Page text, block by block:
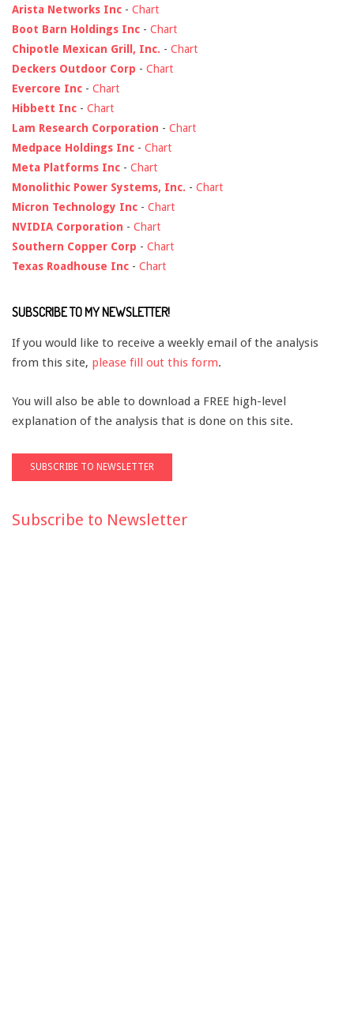
Arista Networks Inc - Chart
Boot Barn Holdings Inc - Chart
Chipotle Mexican Grill, Inc. - Chart
Deckers Outdoor Corp - Chart
Evercore Inc - Chart
Hibbett Inc - Chart
Lam Research Corporation - Chart
Medpace Holdings Inc - Chart
Meta Platforms Inc - Chart
Monolithic Power Systems, Inc. - Chart
Micron Technology Inc - Chart
NVIDIA Corporation - Chart
Southern Copper Corp - Chart
Texas Roadhouse Inc - Chart
SUBSCRIBE TO MY NEWSLETTER!
If you would like to receive a weekly email of the analysis
from this site, please fill out this form.
You will also be able to download a FREE high-level
explanation of the analysis that is done on this site.
Subscribe to Newsletter